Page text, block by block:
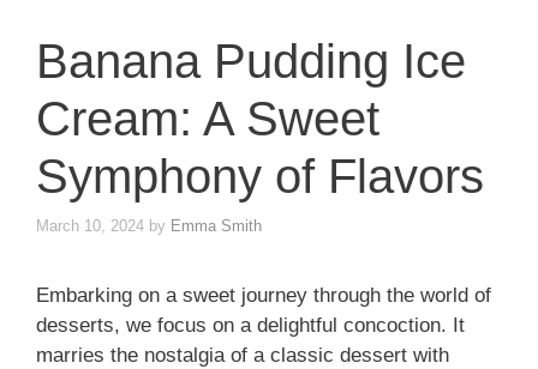
Banana Pudding Ice
Cream: A Sweet
Symphony of Flavors
March 10, 2024 by Emma Smith
Embarking on a sweet journey through the world of
desserts, we focus on a delightful concoction. It
marries the nostalgia of a classic dessert with